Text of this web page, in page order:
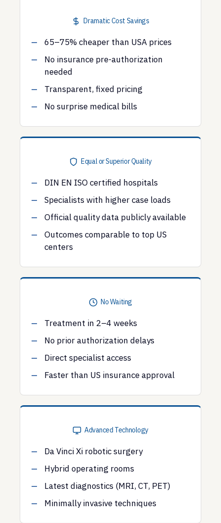
Dramatic Cost Savings
65–75% cheaper than USA prices
No insurance pre-authorization
needed
Transparent, fixed pricing
No surprise medical bills
Equal or Superior Quality
DIN EN ISO certified hospitals
Specialists with higher case loads
Official quality data publicly available
Outcomes comparable to top US
centers
No Waiting
Treatment in 2–4 weeks
No prior authorization delays
Direct specialist access
Faster than US insurance approval
Advanced Technology
Da Vinci Xi robotic surgery
Hybrid operating rooms
Latest diagnostics (MRI, CT, PET)
Minimally invasive techniques